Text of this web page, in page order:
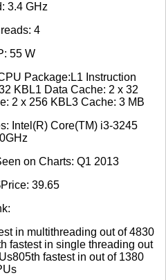
3.4 GHz
4
55 W
Package:L1 Instruction
KBL1 Data Cache: 2 x 32
2 x 256 KBL3 Cache: 3 MB
Intel(R) Core(TM) i3-3245
on Charts: Q1 2013
39.65
in multithreading out of 4830
fastest in single threading out
fastest in out of 1380